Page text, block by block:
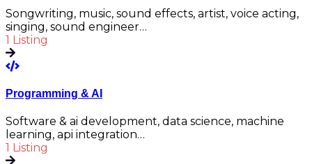
Songwriting, music, sound effects, artist, voice acting,
singing, sound engineer…
1 Listing
Programming & AI
Software & ai development, data science, machine
learning, api integration…
1 Listing